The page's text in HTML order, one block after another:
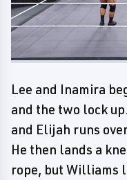
Lee and Inamira
and the two lock
and Elijah runs
He then lands a
rope, but Williams